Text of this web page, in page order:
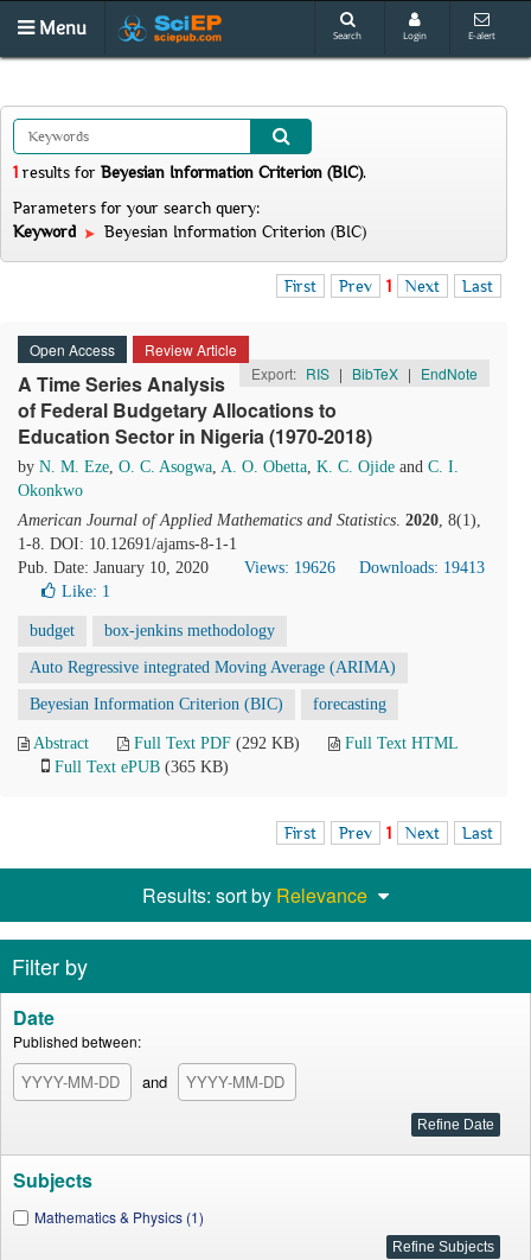
Menu Search Login E-alert
1 results for Beyesian Information Criterion (BIC).
Parameters for your search query:
Keyword
Beyesian Information Criterion (BIC)
First Prev 1 Next Last
Open Access
Review Article
Export: RIS | BibTeX | EndNote
A Time Series Analysis
of Federal Budgetary Allocations to
Education Sector in Nigeria (1970-2018)
by N. M. Eze, O. C. Asogwa, A. O. Obetta, K. C. Ojide and C. I.
Okonkwo
American Journal of Applied Mathematics and Statistics. 2020, 8(1),
1-8. DOI: 10.12691/ajams-8-1-1
Pub. Date: January 10, 2020
Views: 19626
Downloads: 19413
Like: 1
budget box-jenkins methodology
Auto Regressive integrated Moving Average (ARIMA)
Beyesian Information Criterion (BIC) forecasting
Abstract Full Text PDF (292 KB)
Full Text HTML
Full Text ePUB (365 KB)
First Prev 1 Next Last
Results: sort by Relevance
Filter by
Date
Published between:
and
Subjects
Mathematics & Physics (1)